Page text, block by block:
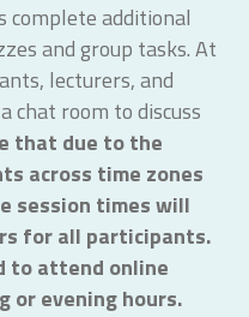
complete additional
and group tasks. At
lecturers, and
chat room to discuss
that due to the
across time zones
session times will
for all participants.
to attend online
or evening hours.